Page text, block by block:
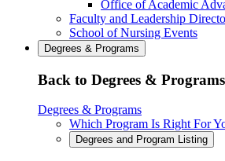
Office of Academic
Faculty and Leadership
School of Nursing Events
Degrees & Programs
Back to Degrees & Programs
Degrees & Programs
Which Program Is Right For
Degrees and Program Listing